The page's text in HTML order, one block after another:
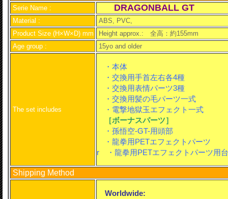
Serie Name : DRAGONBALL GT
Material :
ABS, PVC,
Product Size (H×W×D) mm
Height approx.: 全高：約155mm
Age group :
15yo and older
The set includes
・本体
・交換用手首左右各4種
・交換用表情パーツ3種
・交換用髪の毛パーツ一式
・電撃地獄玉エフェクト一式
［ボーナスパーツ］
・孫悟空-GT-用頭部
・龍拳用PETエフェクトパーツ
r ・龍拳用PETエフェクトパーツ用
Shipping Method
Worldwide: